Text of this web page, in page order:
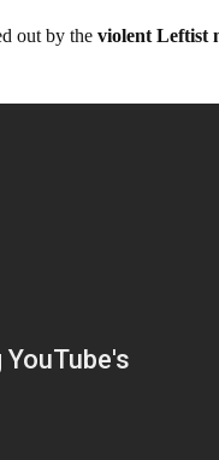
out by theviolent Leftist